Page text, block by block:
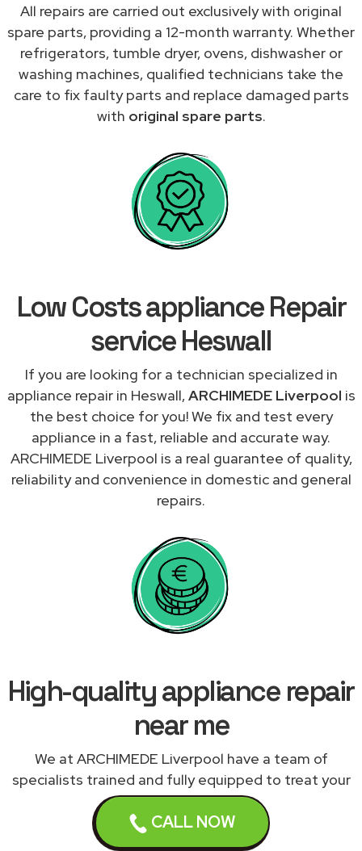
CALL NOW
All repairs are carried out exclusively with original
spare parts, providing a 12-month warranty. Whether
refrigerators, tumble dryer, ovens, dishwasher or
washing machines, qualified technicians take the
care to fix faulty parts and replace damaged parts
with original spare parts.
Low Costs appliance Repair
service Heswall
If you are looking for a technician specialized in
appliance repair in Heswall,ARCHIMEDE Liverpool is
the best choice for you! We fix and test every
appliance in a fast, reliable and accurate way.
ARCHIMEDE Liverpool is a real guarantee of quality,
reliability and convenience in domestic and general
repairs.
High-quality appliance repair
near me
We at ARCHIMEDE Liverpool have a team of
specialists trained and fully equipped to treat your
appliances correctly. We work with a network of
qualified and experienced appliance engineers
expert in repairing your malfunctioning appliance to